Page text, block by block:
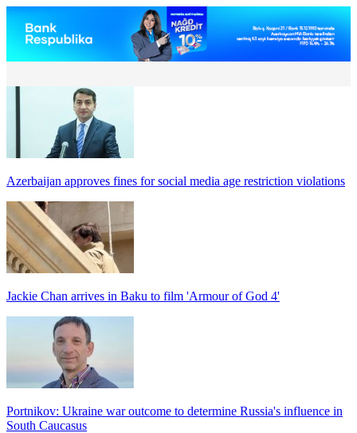
Azerbaijan approves fines for social media age restriction violations
Jackie Chan arrives in Baku to film 'Armour of God 4'
Portnikov: Ukraine war outcome to determine Russia's influence in
South Caucasus